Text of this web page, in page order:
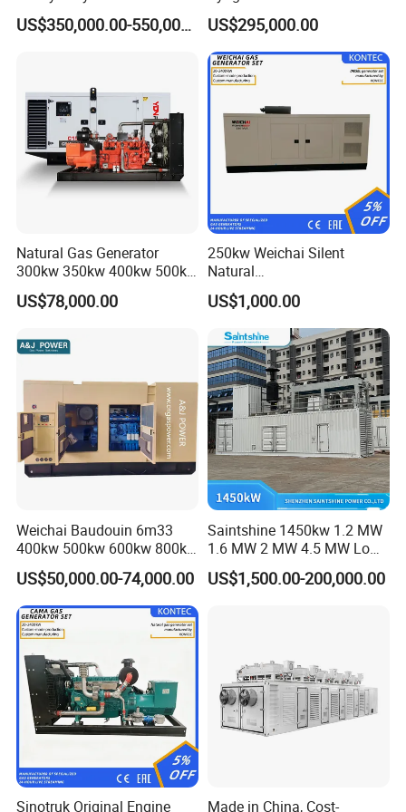
Certifications
FAQ
Q: What's your producing time?
A: Usually 45 days.
Genset for Continuous
Power
US$350,000.00-550,000.00
Eco-Friendly Power
US$295,000.00
Natural Gas Generator
300kw 350kw 400kw 500kw
500kVA Continuous Power
for Nigeria
US$78,000.00
250kw Weichai Silent
Natural
Gas/LPG/Biogas/Biomass
Electric Generator for 24/7
Continuous Heavy-Duty
Running with Low Noise
Enclosure and Stable
Output
US$1,000.00
Weichai Baudouin 6m33
400kw 500kw 600kw 800kw
1000kw Silent Type Gas
Generator CNG LNG Biogas
Natural Gas Bitcoin Mining
US$50,000.00-74,000.00
Saintshine 1450kw 1.2 MW
1.6 MW 2 MW 4.5 MW Low
Emission Gas Generator Set
Powered by Mwm/Yuchai
US$1,500.00-200,000.00
Sinotruk Original Engine
Made in China, Cost-